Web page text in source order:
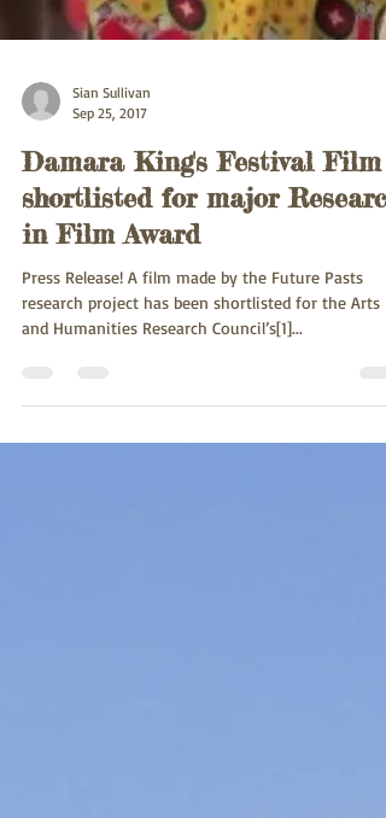
Sep 25, 2017
Damara King's Festival Film
shortlisted for major Research
in Film Award
Press Release! A film made by the Future Pasts